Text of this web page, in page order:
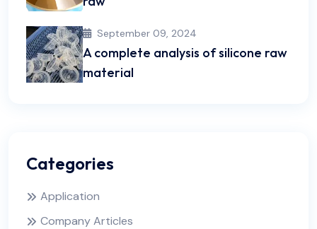
September 09, 2024
A complete analysis of silicone raw
material
Categories
Application
Company Articles